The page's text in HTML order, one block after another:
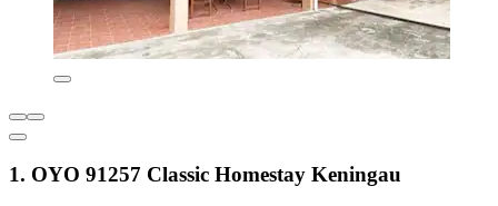
1. OYO 91257 Classic Homestay Keningau